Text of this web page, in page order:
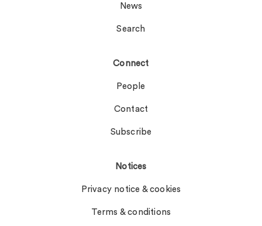
News
Search
Connect
People
Contact
Subscribe
Notices
Privacy notice & cookies
Terms & conditions